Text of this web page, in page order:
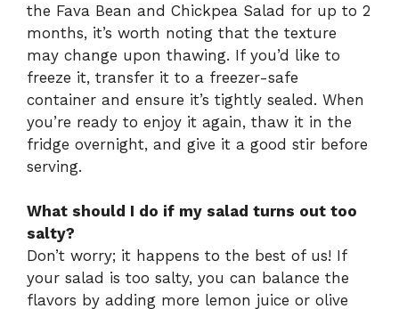
the Fava Bean and Chickpea Salad for up to 2
months, it’s worth noting that the texture
may change upon thawing. If you’d like to
freeze it, transfer it to a freezer-safe
container and ensure it’s tightly sealed. When
you’re ready to enjoy it again, thaw it in the
fridge overnight, and give it a good stir before
serving.
What should I do if my salad turns out too
salty?
Don’t worry; it happens to the best of us! If
your salad is too salty, you can balance the
flavors by adding more lemon juice or olive